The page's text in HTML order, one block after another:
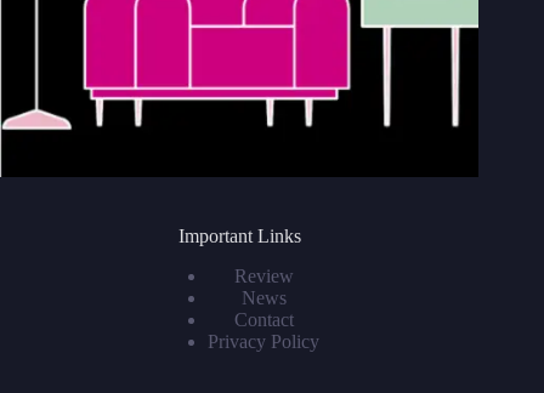
Important Links
Review
News
Contact
Privacy Policy